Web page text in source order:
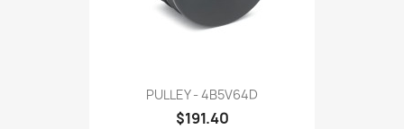
PULLEY - 4B5V64D
$191.40